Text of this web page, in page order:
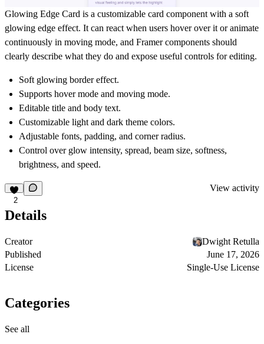
Glowing Edge Card is a customizable card component with a soft
glowing edge effect. It can react when users hover over it or animate
continuously in moving mode, and Framer components should
clearly describe what they do and expose useful controls for editing.
Soft glowing border effect.
Supports hover mode and moving mode.
Editable title and body text.
Customizable light and dark theme colors.
Adjustable fonts, padding, and corner radius.
Control over glow intensity, spread, beam size, softness,
brightness, and speed.
2
View activity
Details
Creator
Dwight Retulla
Published
June 17, 2026
License
Single-Use License
Categories
See all